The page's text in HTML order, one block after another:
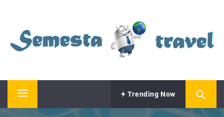
content
SEMESTA TRAVEL
Primary
Menu
Trending Now